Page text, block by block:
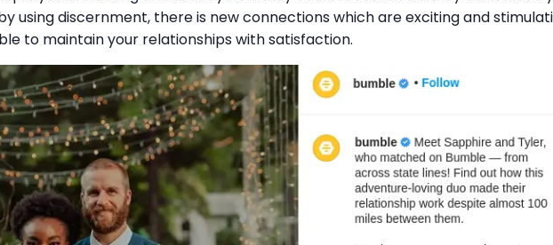
using discernment, there is new connections which are exciting and
to maintain your relationships with satisfaction.